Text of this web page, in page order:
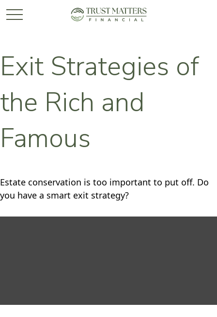
Exit Strategies of
the Rich and
Famous
Estate conservation is too important to put off. Do
you have a smart exit strategy?